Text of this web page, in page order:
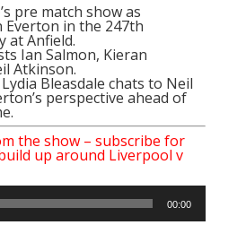
pre match show as
in the 247th
at Anfield.
Ian Salmon, Kieran
Atkinson.
Bleasdale chats to Neil
perspective ahead of
the show – subscribe for
up around Liverpool v
00:00